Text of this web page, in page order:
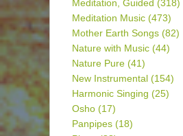
Meditation, Guided (318)
Meditation Music (473)
Mother Earth Songs (82)
Nature with Music (44)
Nature Pure (41)
New Instrumental (154)
Harmonic Singing (25)
Osho (17)
Panpipes (18)